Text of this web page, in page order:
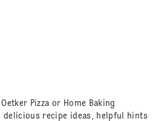
Pizza or Home Baking
delicious recipe ideas, helpful hints